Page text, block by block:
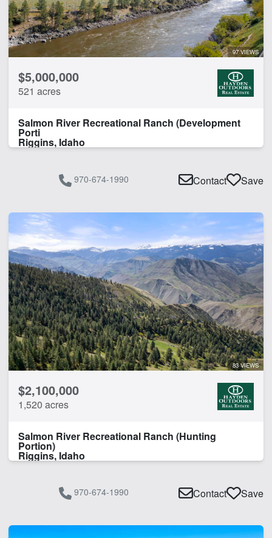
97 VIEWS
$5,000,000
521 acres
Salmon River Recreational Ranch (Development
Porti
Riggins, Idaho
970-674-1990 Contact Save
83 VIEWS
$2,100,000
1,520 acres
Salmon River Recreational Ranch (Hunting
Portion)
Riggins, Idaho
970-674-1990 Contact Save